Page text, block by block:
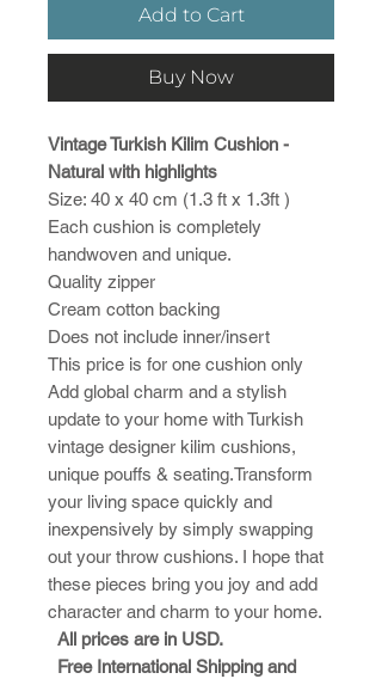
Add to Cart
Buy Now
Vintage Turkish Kilim Cushion -
Natural with highlights
Size: 40 x 40 cm (1.3 ft x 1.3ft )
Each cushion is completely
handwoven and unique.
Quality zipper
Cream cotton backing
Does not include inner/insert
This price is for one cushion only
Add global charm and a stylish
update to your home with Turkish
vintage designer kilim cushions,
unique pouffs & seating.Transform
your living space quickly and
inexpensively by simply swapping
out your throw cushions. I hope that
these pieces bring you joy and add
character and charm to your home.​
All prices are in USD.
Free International Shipping and